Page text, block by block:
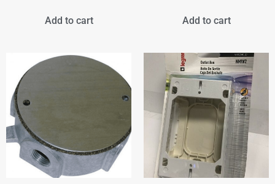
Add to cart Add to cart